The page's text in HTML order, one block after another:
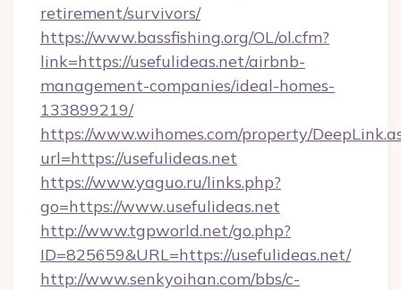
retirement/survivors/
https://www.bassfishing.org/OL/ol.cfm?
link=https://usefulideas.net/airbnb-
management-companies/ideal-homes-
133899219/
https://www.wihomes.com/property/
url=https://usefulideas.net
https://www.yaguo.ru/links.php?
go=https://www.usefulideas.net
http://www.tgpworld.net/go.php?
ID=825659&URL=https://usefulideas.net/
http://www.senkyoihan.com/bbs/c-